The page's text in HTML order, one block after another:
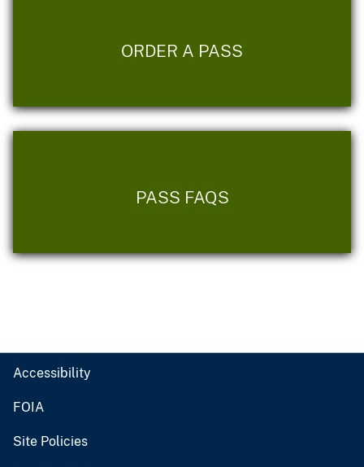
ORDER A PASS
PASS FAQS
Accessibility
FOIA
Site Policies